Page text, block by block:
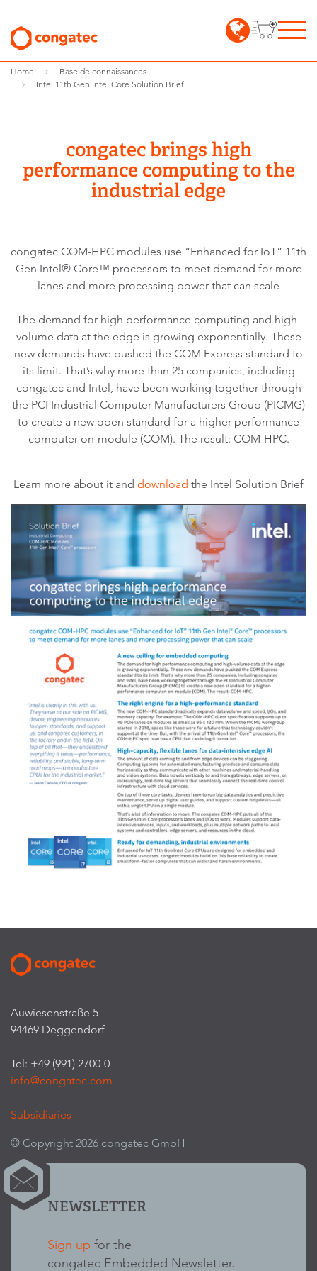
Home
Base de connaissances
Intel 11th Gen Intel Core Solution Brief
congatec brings high
performance computing to the
industrial edge
congatec COM-HPC modules use “Enhanced for IoT” 11th
Gen Intel® Core™ processors to meet demand for more
lanes and more processing power that can scale
The demand for high performance computing and high-
volume data at the edge is growing exponentially. These
new demands have pushed the COM Express standard to
its limit. That’s why more than 25 companies, including
congatec and Intel, have been working together through
the PCI Industrial Computer Manufacturers Group (PICMG)
to create a new open standard for a higher performance
computer-on-module (COM). The result: COM-HPC.
Learn more about it and download the Intel Solution Brief
Auwiesenstraße 5
94469 Deggendorf
Tel: +49 (991) 2700-0
info@congatec.com
Subsidiaries
© Copyright 2026 congatec GmbH
NEWSLETTER
Sign up for the
congatec Embedded Newsletter.